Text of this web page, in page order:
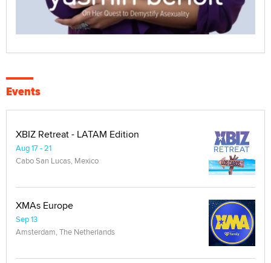
Events
XBIZ Retreat - LATAM Edition
Aug 17 - 21
Cabo San Lucas, Mexico
XMAs Europe
Sep 13
Amsterdam, The Netherlands